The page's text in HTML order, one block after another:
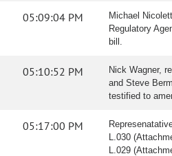
05:09:04 PM
Michael
Regulatory
bill.
05:10:52 PM
Nick Wagner,
and Steve
testified to
05:17:00 PM
L.030
L.029